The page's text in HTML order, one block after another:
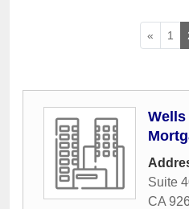
« 1
Wells
Suite
CA